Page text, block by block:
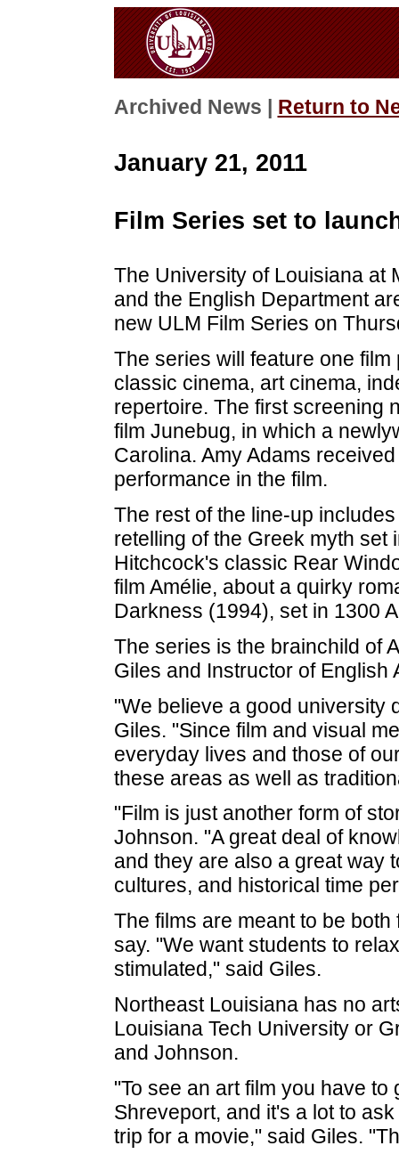
Archived News | Return to
January 21, 2011
Film Series set to
The University of Louisiana at
and the English Department
new ULM Film Series on
The series will feature one
classic cinema, art cinema,
repertoire. The first screening
film Junebug, in which a
Carolina. Amy Adams
performance in the film.
The rest of the line-up
retelling of the Greek myth set
Hitchcock's classic Rear
film Amélie, about a quirky
Darkness (1994), set in 1300
The series is the brainchild of
Giles and Instructor of English
"We believe a good university
Giles. "Since film and visual
everyday lives and those of
these areas as well as
"Film is just another form of
Johnson. "A great deal of
and they are also a great way
cultures, and historical time
The films are meant to be
say. "We want students to
stimulated," said Giles.
Northeast Louisiana has no
Louisiana Tech University or
and Johnson.
"To see an art film you have
Shreveport, and it's a lot to
trip for a movie," said Giles.